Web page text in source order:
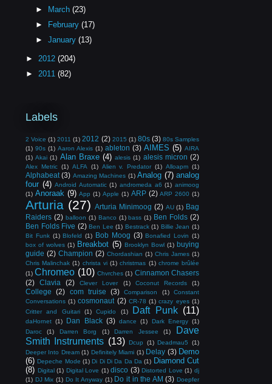
► March (23)
►
February (17)
► January (13)
► 2012 (204)
► 2011 (82)
Labels
2 Voice (1) 2011 (1) 2012 (2) 2015 (1) 80s (3) 80s Samples
(1) 90s (1) Aaron Alexis (1) ableton (3) AIMES (5) AIRA
(1) Akai (1) Alan Braxe (4) alesis (1) alesis micron (2)
Alex Metric (1) ALFA (1) Alien v. Predator (1) Alloapm (1)
Alphabeat (3) Amazing Machines (1) Analog (7) analog
four (4) Android Automatic (1) andromeda a6 (1) animoog
(1) Anoraak (9) App (1) Apple (1) ARP (2) ARP 2600 (1)
Arturia (27) Arturia Minimoog (2) AU (1) Bag
Raiders (2) balloon (1) Banco (1) bass (1) Ben Folds (2)
Ben Folds Five (2) Ben Lee (1) Bestrack (1) Billie Jean (1)
Bit Funk (1) Blofeld (1) Bob Moog (3) Bonafied Lovin (1)
box of wolves (1) Breakbot (5) Brooklyn Bowl (1) buying
guide (2) Champion (2) Chordashian (1) Chris James (1)
Chris Malinchak (1) christa vi (1) christmas (1) chrome brûlée
(1) Chromeo (10) Chvrches (1) Cinnamon Chasers
(2)
Clavia (2) Clever Lover (1) Coconut Records (1)
College (2) com truise (3) Comparison (1)
Constant
Conversations (1) cosmonaut (2) CR-78 (1) crazy eyes (1)
Critter and Guitari
(1) Cupido (1) Daft Punk (11)
daHornet (1) Dan Black (3) dance (1) Dark Energy (1)
Daroc
(1) Darren Borg (1) Darren Jessee (1)
Dave
Smith Instruments (13) Dcup (1) Deadmau5
(1)
Deeper Into Dream (1) Definitely Miami (1) Delay (3) Demo
(6) Depeche Mode (1) Di Di Di Da Da Da (1) Diamond Cut
(8) Digital (1) Digital Love (1) disco (3) Distorted Love (1) dj
(1) DJ Mix (1) Do It Anyway (1) Do it in the AM (3) Doepfer